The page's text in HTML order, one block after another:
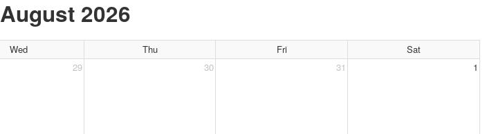
August 2026
Wed Thu Fri
Sat
29 30 31 1